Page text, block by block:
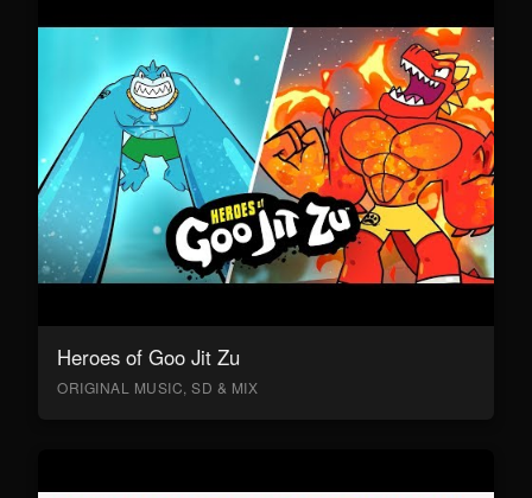
Heroes of Goo Jit Zu
ORIGINAL MUSIC, SD & MIX